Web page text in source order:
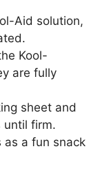
Aid solution,
Kool-
are fully
sheet and
until firm.
as a fun snack